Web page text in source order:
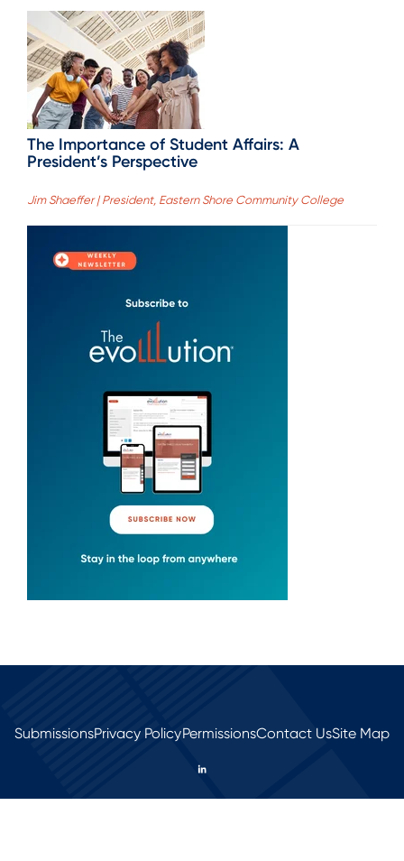
The Importance of Student Affairs: A
President’s Perspective
Jim Shaeffer | President, Eastern Shore Community College
SubmissionsPrivacy PolicyPermissionsContact UsSite Map